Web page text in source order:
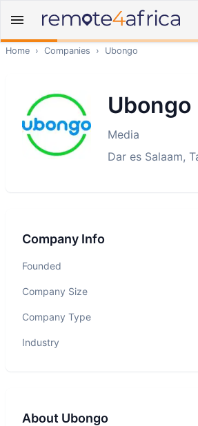
Home › Companies › Ubongo
Ubongo
Media
Dar es Salaam,
Company Info
Founded
Company Size
Company Type
Industry
About Ubongo